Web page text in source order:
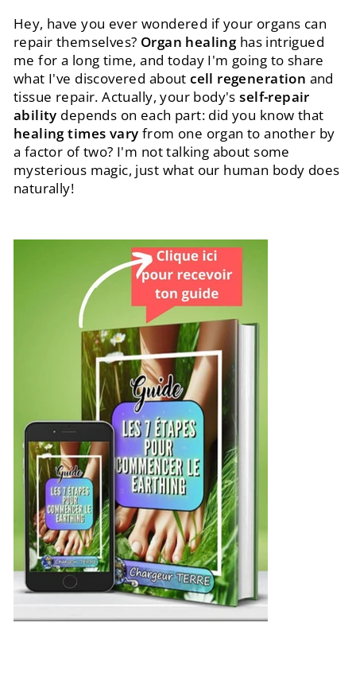
Hey, have you ever wondered if your organs can
repair themselves? Organ healinghas intrigued
me for a long time, and today I'm going to share
what I've discovered aboutcell regeneration and
tissue repair. Actually, your body'sself-repair
ability depends on each part: did you know that
healing times vary from one organ to another by
a factor of two? I'm not talking about some
mysterious magic, just what our human body does
naturally!